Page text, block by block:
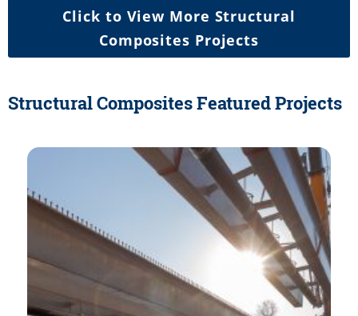
Click to View More Structural
Composites Projects
Structural Composites Featured Projects